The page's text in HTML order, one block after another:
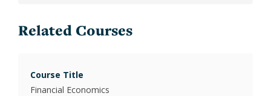
Related Courses
Financial Economics